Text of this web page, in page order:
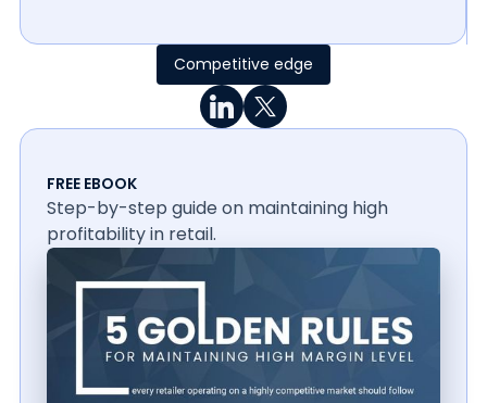
Competitive edge
FREE EBOOK
Step-by-step guide on maintaining high
profitability in retail.